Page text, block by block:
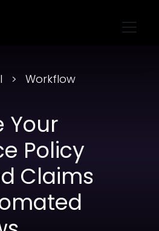
Workflow
Your
Policy
Claims